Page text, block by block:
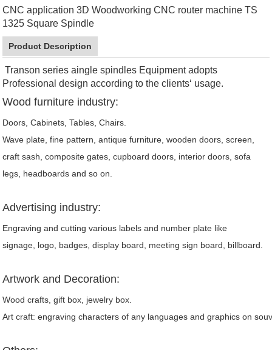
CNC application 3D Woodworking CNC router machine TS
1325 Square Spindle
Product Description
Transon series aingle spindles Equipment adopts
Professional design according to the clients‘ usage.
Wood furniture industry:
Doors, Cabinets, Tables, Chairs.
Wave plate, fine pattern, antique furniture, wooden doors, screen,
craft sash, composite gates, cupboard doors, interior doors, sofa
legs, headboards and so on.
Advertising industry:
Engraving and cutting various labels and number plate like
signage, logo, badges, display board, meeting sign board, billboard.
Artwork and Decoration:
Wood crafts, gift box, jewelry box.
Art craft: engraving characters of any languages and graphics on